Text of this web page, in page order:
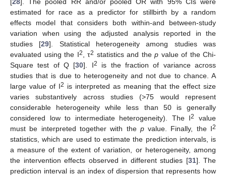
[28]. The pooled RR and/or pooled OR with 95% CIs were
estimated for race as a predictor for stillbirth by a random
effects model that considers both within-and between-study
variation when using the adjusted analysis reported in the
studies [29]. Statistical heterogeneity among studies was
evaluated using the I2, τ2 statistics and the p value of the Chi-
Square test of Q [30]. I2
is the fraction of variance across
studies that is due to heterogeneity and not due to chance. A
large value of I2 is interpreted as meaning that the effect size
varies substantively across studies (>75 would represent
considerable heterogeneity while less than 50 is generally
considered low to intermediate heterogeneity). The I2
value
must be interpreted together with the pvalue. Finally, the I2
statistics, which are used to estimate the prediction intervals, is
a measure of the extent of variation, or heterogeneity, among
the intervention effects observed in different studies [31]. The
prediction interval is an index of dispersion that represents how